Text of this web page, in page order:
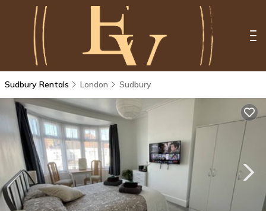
Sudbury Rentals London Sudbury